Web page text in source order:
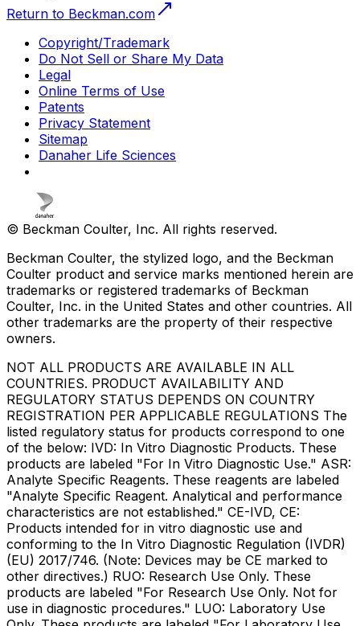
Return to Beckman.com
Copyright/Trademark
Do Not Sell or Share My Data
Legal
Online Terms of Use
Patents
Privacy Statement
Sitemap
Danaher Life Sciences
© Beckman Coulter, Inc. All rights reserved.
Beckman Coulter, the stylized logo, and the Beckman
Coulter product and service marks mentioned herein are
trademarks or registered trademarks of Beckman
Coulter, Inc. in the United States and other countries. All
other trademarks are the property of their respective
owners.
NOT ALL PRODUCTS ARE AVAILABLE IN ALL
COUNTRIES. PRODUCT AVAILABILITY AND
REGULATORY STATUS DEPENDS ON COUNTRY
REGISTRATION PER APPLICABLE REGULATIONS The
listed regulatory status for products correspond to one
of the below: IVD: In Vitro Diagnostic Products. These
products are labeled "For In Vitro Diagnostic Use." ASR:
Analyte Specific Reagents. These reagents are labeled
"Analyte Specific Reagent. Analytical and performance
characteristics are not established." CE-IVD, CE:
Products intended for in vitro diagnostic use and
conforming to the In Vitro Diagnostic Regulation (IVDR)
(EU) 2017/746. (Note: Devices may be CE marked to
other directives.) RUO: Research Use Only. These
products are labeled "For Research Use Only. Not for
use in diagnostic procedures." LUO: Laboratory Use